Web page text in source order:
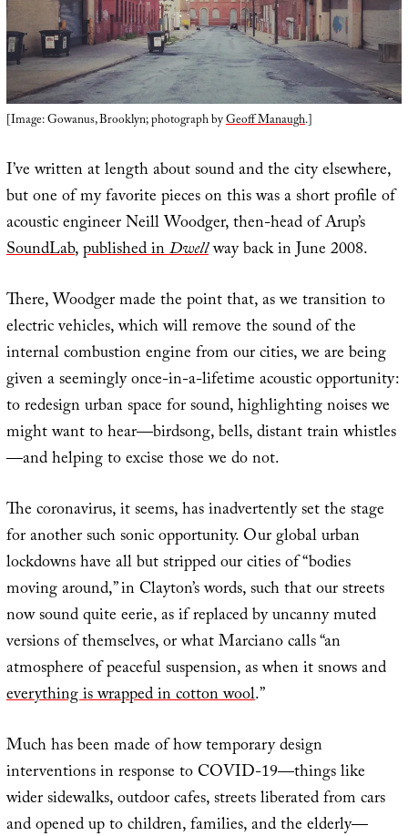
[Image: Gowanus, Brooklyn; photograph byGeoff Manaugh.]
I’ve written at length about sound and the city elsewhere,
but one of my favorite pieces on this was a short profile of
acoustic engineer Neill Woodger, then-head of Arup’s
SoundLab,published inDwellway back in June 2008.
There, Woodger made the point that, as we transition to
electric vehicles, which will remove the sound of the
internal combustion engine from our cities, we are being
given a seemingly once-in-a-lifetime acoustic opportunity:
to redesign urban space for sound, highlighting noises we
might want to hear—birdsong, bells, distant train whistles
—and helping to excise those we do not.
The coronavirus, it seems, has inadvertently set the stage
for another such sonic opportunity. Our global urban
lockdowns have all but stripped our cities of “bodies
moving around,” in Clayton’s words, such that our streets
now sound quite eerie, as if replaced by uncanny muted
versions of themselves, or what Marciano calls “an
atmosphere of peaceful suspension, as when it snows and
everything is wrapped in cotton wool.”
Much has been made of how temporary design
interventions in response to COVID-19—things like
wider sidewalks, outdoor cafes, streets liberated from cars
and opened up to children, families, and the elderly—